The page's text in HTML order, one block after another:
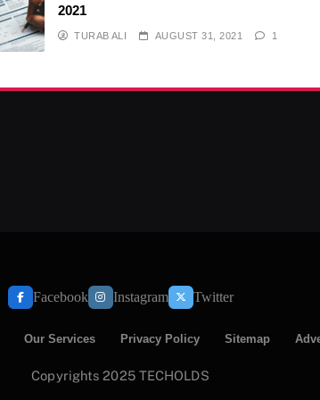
2021
TURAB ALI AUGUST 31, 2021 1
Facebook Instagram Twitter
Our Services Privacy Policy Sitemap
Copyrights 2025 TECHOLDS